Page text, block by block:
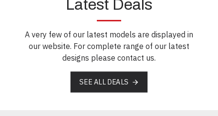
Latest Deals
A very few of our latest models are displayed in
our website. For complete range of our latest
designs please contact us.
SEE ALL DEALS